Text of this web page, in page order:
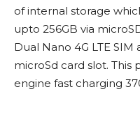
of internal storage
upto 256GB via
Dual Nano 4G LTE
microSd card slot. This
engine fast charging